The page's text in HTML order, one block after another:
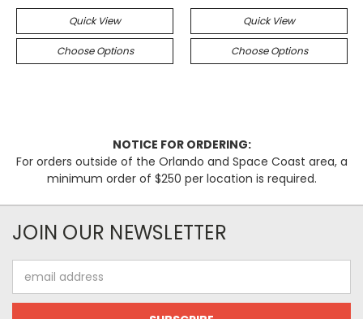
Quick View
Choose Options
Quick View
Choose Options
NOTICE FOR ORDERING:
For orders outside of the Orlando and Space Coast area, a
minimum order of $250 per location is required.
JOIN OUR NEWSLETTER
Address